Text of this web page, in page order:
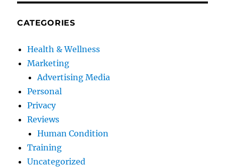
CATEGORIES
Health & Wellness
Marketing
Advertising Media
Personal
Privacy
Reviews
Human Condition
Training
Uncategorized